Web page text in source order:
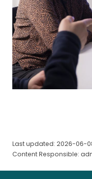
Last updated: 2026-06-
Content Responsible: